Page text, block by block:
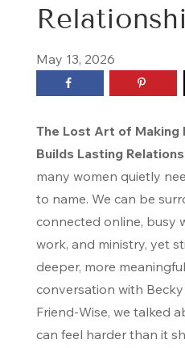
May 13, 2026
The Lost Art of Making
Builds Lasting
many women quietly
to name. We can be
connected online, busy
work, and ministry, yet
deeper, more
conversation with
Friend-Wise, we talked
can feel harder than it